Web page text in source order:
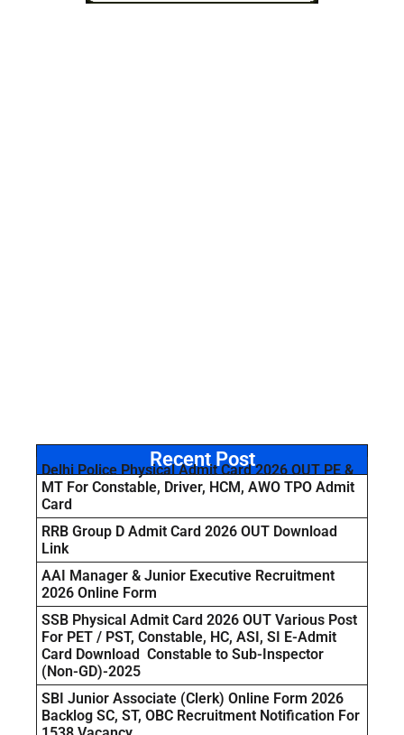
Recent Post
Delhi Police Physical Admit Card 2026 OUT PE &
MT For Constable, Driver, HCM, AWO TPO Admit
Card
RRB Group D Admit Card 2026 OUT Download
Link
AAI Manager & Junior Executive Recruitment
2026 Online Form
SSB Physical Admit Card 2026 OUT Various Post
For PET / PST, Constable, HC, ASI, SI E-Admit
Card Download Constable to Sub-Inspector
(Non-GD)-2025
SBI Junior Associate (Clerk) Online Form 2026
Backlog SC, ST, OBC Recruitment Notification For